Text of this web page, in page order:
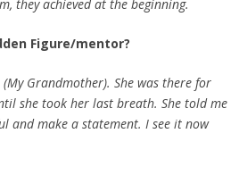
they achieved at the beginning.
Figure/mentor?
(My Grandmother). She was there for
she took her last breath. She told me
and make a statement. I see it now